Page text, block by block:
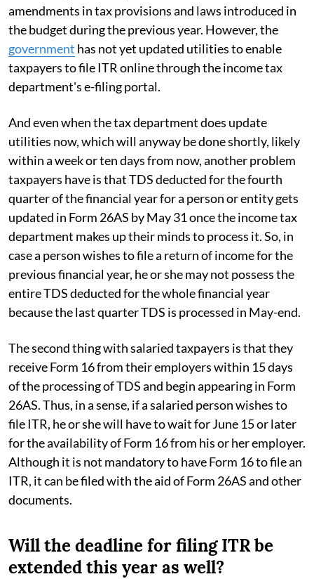
amendments in tax provisions and laws introduced in
the budget during the previous year. However, the
government has not yet updated utilities to enable
taxpayers to file ITR online through the income tax
department's e-filing portal.
And even when the tax department does update
utilities now, which will anyway be done shortly, likely
within a week or ten days from now, another problem
taxpayers have is that TDS deducted for the fourth
quarter of the financial year for a person or entity gets
updated in Form 26AS by May 31 once the income tax
department makes up their minds to process it. So, in
case a person wishes to file a return of income for the
previous financial year, he or she may not possess the
entire TDS deducted for the whole financial year
because the last quarter TDS is processed in May-end.
The second thing with salaried taxpayers is that they
receive Form 16 from their employers within 15 days
of the processing of TDS and begin appearing in Form
26AS. Thus, in a sense, if a salaried person wishes to
file ITR, he or she will have to wait for June 15 or later
for the availability of Form 16 from his or her employer.
Although it is not mandatory to have Form 16 to file an
ITR, it can be filed with the aid of Form 26AS and other
documents.
Will the deadline for filing ITR be
extended this year as well?